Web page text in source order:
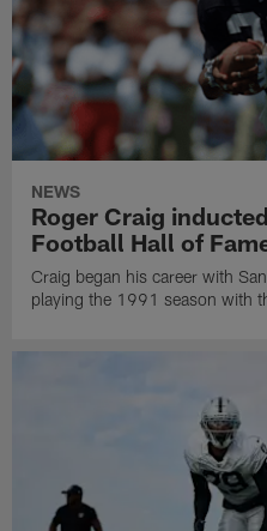
NEWS
Roger Craig
Football Hall of
Craig began his career with
playing the 1991 season with